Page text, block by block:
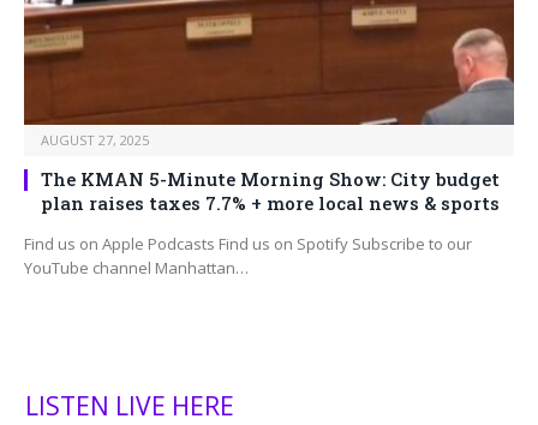
AUGUST 27, 2025
The KMAN 5-Minute Morning Show: City budget
plan raises taxes 7.7% + more local news & sports
Find us on Apple Podcasts Find us on Spotify Subscribe to our
YouTube channel Manhattan…
LISTEN LIVE HERE